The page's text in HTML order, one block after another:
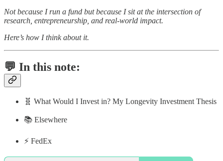
Not because I run a fund but because I sit at the intersection of
research, entrepreneurship, and real-world impact.
Here’s how I think about it.
💬 In this note:
🧬 What Would I Invest in? My Longevity Investment Thesis
📚 Elsewhere
⚡️ FedEx